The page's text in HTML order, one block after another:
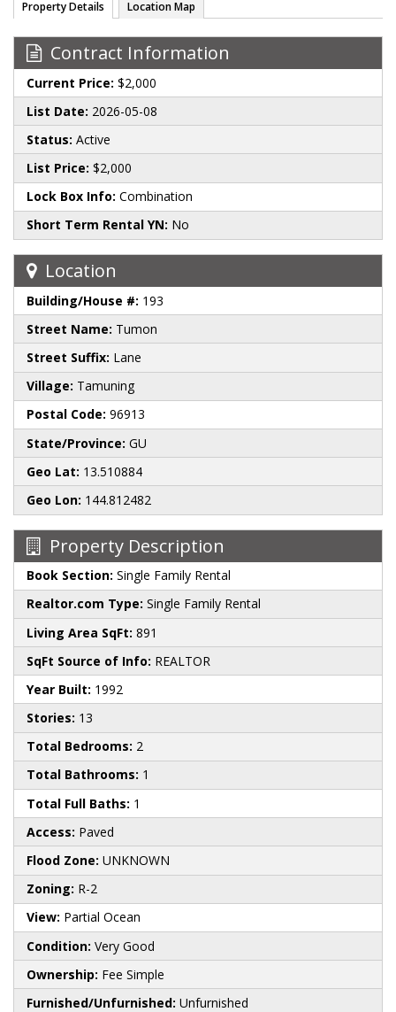
Property Details Location Map
Contract Information
Current Price: $2,000
List Date: 2026-05-08
Status: Active
List Price: $2,000
Lock Box Info: Combination
Short Term Rental YN: No
Location
Building/House #: 193
Street Name: Tumon
Street Suffix: Lane
Village: Tamuning
Postal Code: 96913
State/Province: GU
Geo Lat: 13.510884
Geo Lon: 144.812482
Property Description
Book Section: Single Family Rental
Realtor.com Type: Single Family Rental
Living Area SqFt: 891
SqFt Source of Info: REALTOR
Year Built: 1992
Stories: 13
Total Bedrooms: 2
Total Bathrooms: 1
Total Full Baths: 1
Access: Paved
Flood Zone: UNKNOWN
Zoning: R-2
View: Partial Ocean
Condition: Very Good
Ownership: Fee Simple
Furnished/Unfurnished: Unfurnished